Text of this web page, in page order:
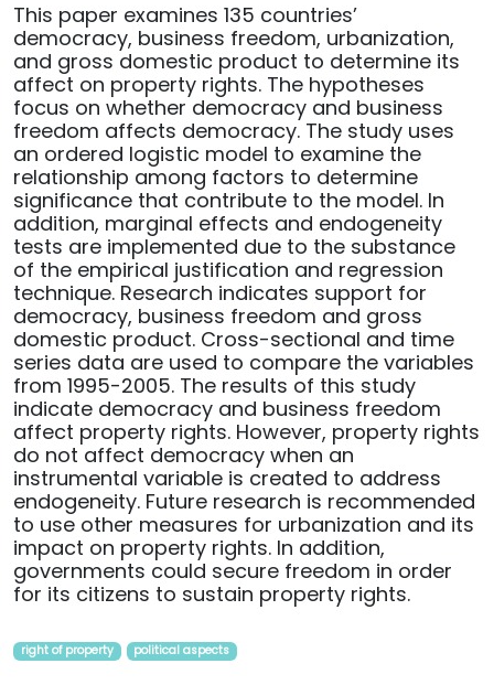
This paper examines 135 countries’
democracy, business freedom, urbanization,
and gross domestic product to determine its
affect on property rights. The hypotheses
focus on whether democracy and business
freedom affects democracy. The study uses
an ordered logistic model to examine the
relationship among factors to determine
significance that contribute to the model. In
addition, marginal effects and endogeneity
tests are implemented due to the substance
of the empirical justification and regression
technique. Research indicates support for
democracy, business freedom and gross
domestic product. Cross-sectional and time
series data are used to compare the variables
from 1995-2005. The results of this study
indicate democracy and business freedom
affect property rights. However, property rights
do not affect democracy when an
instrumental variable is created to address
endogeneity. Future research is recommended
to use other measures for urbanization and its
impact on property rights. In addition,
governments could secure freedom in order
for its citizens to sustain property rights.
right of property political aspects